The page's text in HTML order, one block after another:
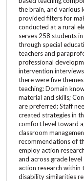
the brain, and various
provided filters for
conducted at a rural
serves 258 students
through special
teachers and
professional
intervention
there were five
teaching: Domain
material and skills;
are preferred; Staff
created strategies in
comfort level toward
classroom
recommendations of
employ action
and across grade
action research within
disability similarities